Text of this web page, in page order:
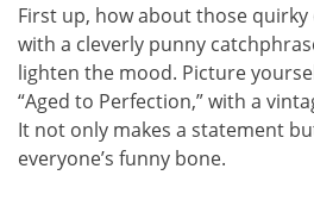
First up, how about those quirky
with a cleverly punny
lighten the mood. Picture
“Aged to Perfection,” with a
It not only makes a statement
everyone’s funny bone.